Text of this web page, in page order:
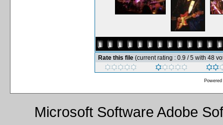
Rate this file (current rating : 0.9 / 5 with 48
Microsoft Software Adobe